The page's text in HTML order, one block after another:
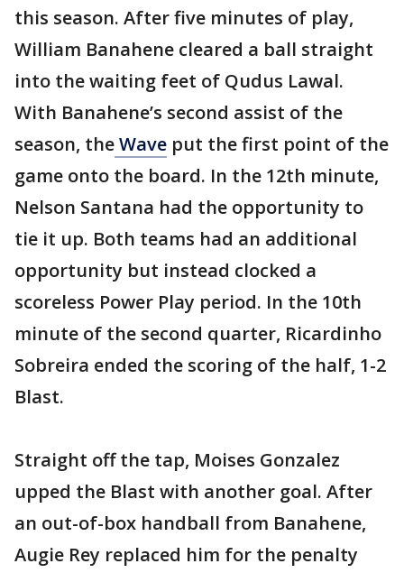
this season. After five minutes of play,
William Banahene cleared a ball straight
into the waiting feet of Qudus Lawal.
With Banahene’s second assist of the
season, theWave put the first point of the
game onto the board. In the 12th minute,
Nelson Santana had the opportunity to
tie it up. Both teams had an additional
opportunity but instead clocked a
scoreless Power Play period. In the 10th
minute of the second quarter, Ricardinho
Sobreira ended the scoring of the half, 1-2
Blast.
Straight off the tap, Moises Gonzalez
upped the Blast with another goal. After
an out-of-box handball from Banahene,
Augie Rey replaced him for the penalty